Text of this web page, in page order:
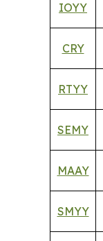
IOYY
CRY
RTYY
SEMY
MAAY
SMYY